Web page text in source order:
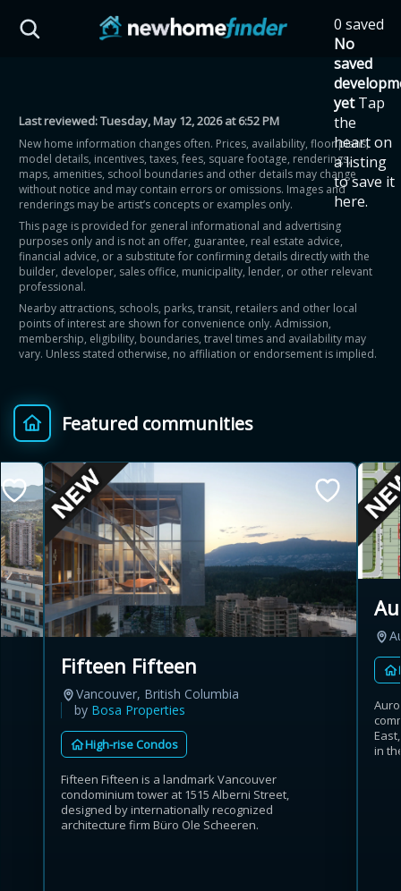
0 saved
No
saved
yet Tap
the
heart on
a listing
to save it
here.
Last reviewed:Tuesday, May 12, 2026 at 6:52 PM
New home information changes often. Prices, availability, floor plans,
model details, incentives, taxes, fees, square footage, renderings,
maps, amenities, school boundaries and other details may change
without notice and may contain errors or omissions. Images and
renderings may be artist’s concepts or examples only.
This page is provided for general informational and advertising
purposes only and is not an offer, guarantee, real estate advice,
financial advice, or a substitute for confirming details directly with the
builder, developer, sales office, municipality, lender, or other relevant
professional.
Nearby attractions, schools, parks, transit, retailers and other local
points of interest are shown for convenience only. Admission,
membership, eligibility, boundaries, travel times and availability may
vary. Unless stated otherwise, no affiliation or endorsement is implied.
Featured communities
Fifteen Fifteen
Vancouver, British Columbia
by Bosa Properties
High-rise Condos
Fifteen Fifteen is a landmark Vancouver
condominium tower at 1515 Alberni Street,
designed by internationally recognized
architecture firm Büro Ole Scheeren.
in
HST Savings Calculator
Province: Ontario
How much could you
save on a new home?
Eligible Ontario buyers could save up to
$130,000 by buying a new home.
Home price
$ Provincial relief up to
8%
+ Additional top-up up
Estimate My Savings
Estimated savings
$110,500
Estimate only. Actual savings depend on eligibility and current rules.
i View assumptions